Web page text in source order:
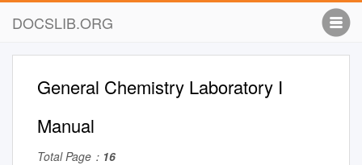
DOCSLIB.ORG
General Chemistry Laboratory I
Manual
Total Page： 16